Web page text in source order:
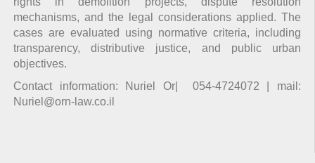
mechanisms, and the legal considerations applied. The
cases are evaluated using normative criteria, including
transparency, distributive justice, and public urban
objectives.
Contact information: Nuriel Or| 054-4724072 | mail:
Nuriel@orn-law.co.il